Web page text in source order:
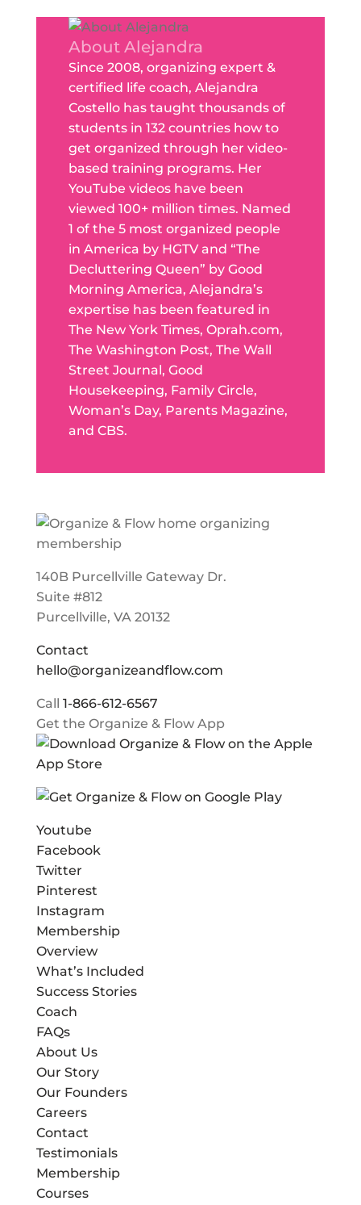
About Alejandra
Since 2008, organizing expert &
certified life coach, Alejandra
Costello has taught thousands of
students in 132 countries how to
get organized through her video-
based training programs. Her
YouTube videos have been
viewed 100+ million times. Named
1 of the 5 most organized people
in America by HGTV and “The
Decluttering Queen” by Good
Morning America, Alejandra’s
expertise has been featured in
The New York Times, Oprah.com,
The Washington Post, The Wall
Street Journal, Good
Housekeeping, Family Circle,
Woman’s Day, Parents Magazine,
and CBS.
140B Purcellville Gateway Dr.
Suite #812
Purcellville, VA 20132
Contact
hello@organizeandflow.com
Call 1-866-612-6567
Get the Organize & Flow App
Youtube
Facebook
Twitter
Pinterest
Instagram
Membership
Overview
What’s Included
Success Stories
Coach
FAQs
About Us
Our Story
Our Founders
Careers
Contact
Testimonials
Membership
Courses